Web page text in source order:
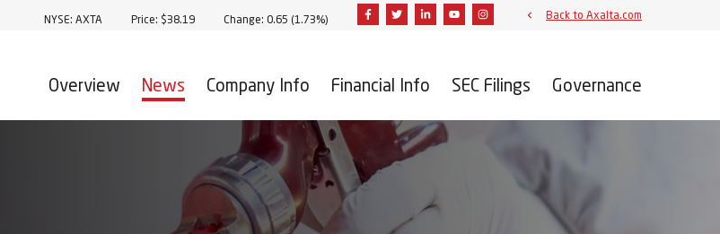
Stock Information
NYSE: AXTA Price: $38.19 Change: 0.65 (1.73%) FacebookTwitterLinkedinYoutubeInstagramBack to Axalta.com
Overview News Company Info Financial Info SEC Filings Governance